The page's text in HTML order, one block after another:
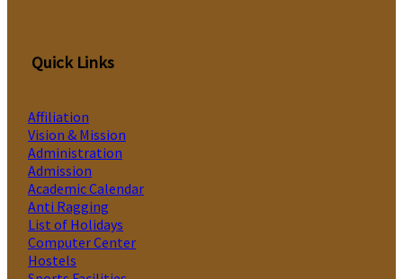
Quick Links
Affiliation
Vision & Mission
Administration
Admission
Academic Calendar
Anti Ragging
List of Holidays
Computer Center
Hostels